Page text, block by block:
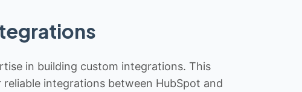
in building custom integrations. This
integrations between HubSpot and